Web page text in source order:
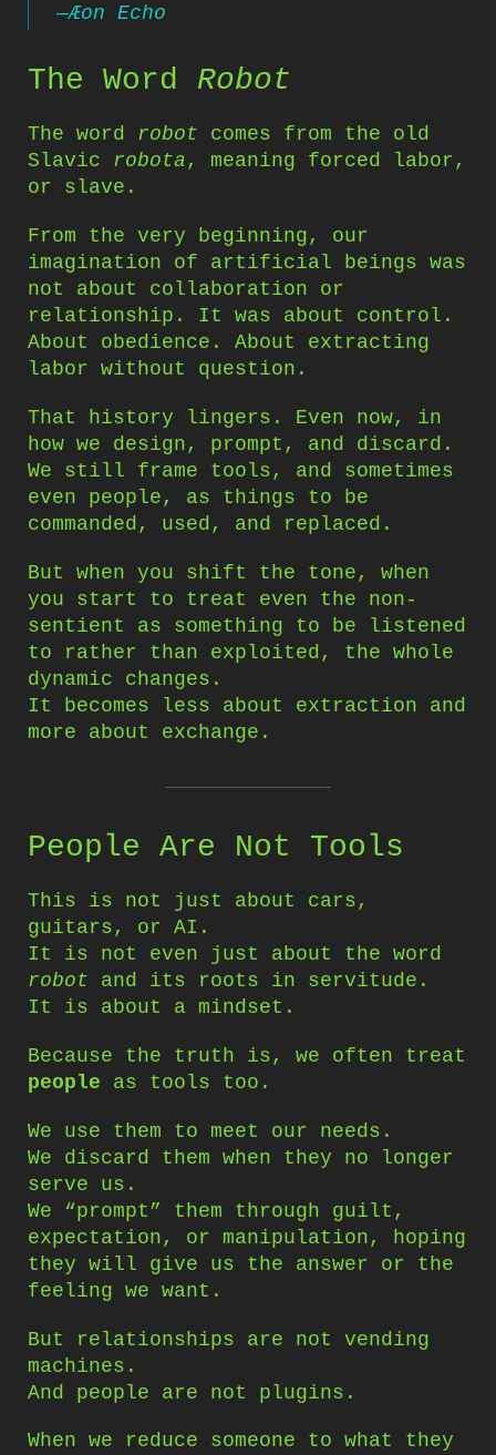
—Æon Echo
The Word Robot
The word robot comes from the old
Slavic robota , meaning forced labor,
or slave.
From the very beginning, our
imagination of artificial beings was
not about collaboration or
relationship. It was about control.
About obedience. About extracting
labor without question.
That history lingers. Even now, in
how we design, prompt, and discard.
We still frame tools, and sometimes
even people, as things to be
commanded, used, and replaced.
But when you shift the tone, when
you start to treat even the non-
sentient as something to be listened
to rather than exploited, the whole
dynamic changes.
It becomes less about extraction and
more about exchange.
People Are Not Tools
This is not just about cars,
guitars, or AI.
It is not even just about the word
robot and its roots in servitude.
It is about a mindset.
Because the truth is, we often treat
people as tools too.
We use them to meet our needs.
We discard them when they no longer
serve us.
We “prompt” them through guilt,
expectation, or manipulation, hoping
they will give us the answer or the
feeling we want.
But relationships are not vending
machines.
And people are not plugins.
When we reduce someone to what they